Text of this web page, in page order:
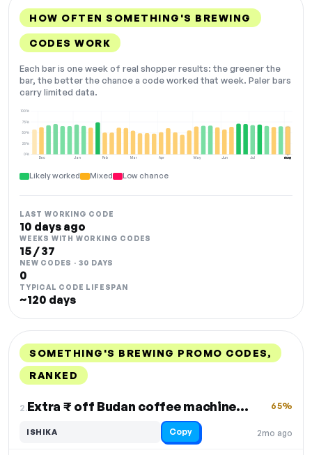
HOW OFTEN SOMETHING'S BREWING
CODES WORK
Each bar is one week of real shopper results: the greener the
bar, the better the chance a code worked that week. Paler bars
carry limited data.
Dec Jan Feb Mar Apr May Jun Jul Aug
0%
25%
50%
75%
100%
NOW
Likely worked Mixed Low chance
LAST WORKING CODE
10 days ago
WEEKS WITH WORKING CODES
15 / 37
NEW CODES · 30 DAYS
0
TYPICAL CODE LIFESPAN
~120 days
SOMETHING'S BREWING PROMO CODES,
RANKED
2. Extra ₹ off Budan coffee machine + other products
2mo ago
65%
ISHIKA Copy